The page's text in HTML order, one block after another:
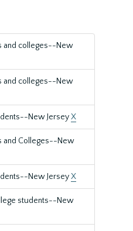
and colleges--New
and colleges--New
New JerseyX
and Colleges--New
New JerseyX
students--New